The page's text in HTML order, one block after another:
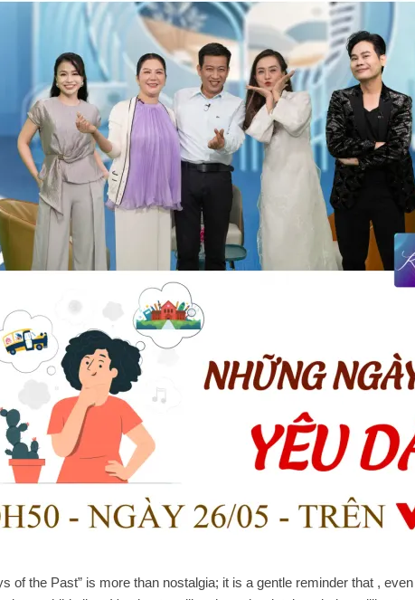
of the Past” is more than nostalgia; it is a gentle reminder that ,